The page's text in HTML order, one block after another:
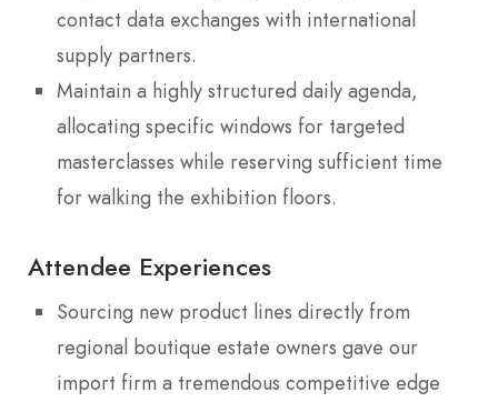
contact data exchanges with international
supply partners.
Maintain a highly structured daily agenda,
allocating specific windows for targeted
masterclasses while reserving sufficient time
for walking the exhibition floors.
Attendee Experiences
Sourcing new product lines directly from
regional boutique estate owners gave our
import firm a tremendous competitive edge